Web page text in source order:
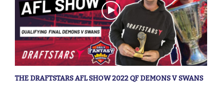
THE DRAFTSTARS AFL SHOW 2022 QF DEMONS V SWANS